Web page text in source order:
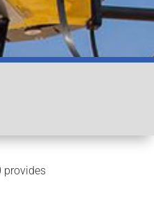
provides